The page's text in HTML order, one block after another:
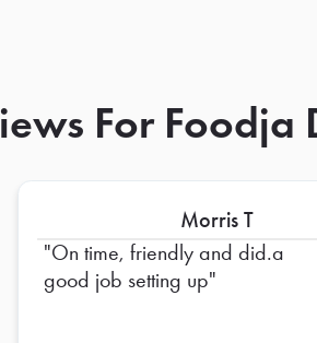
For Foodja
Morris T
On time, friendly and did.a
good job setting up